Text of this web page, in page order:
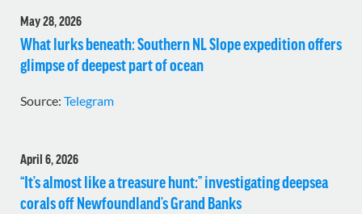
May 28, 2026
What lurks beneath: Southern NL Slope expedition offers
glimpse of deepest part of ocean
Source: Telegram
April 6, 2026
“It’s almost like a treasure hunt:” investigating deepsea
corals off Newfoundland’s Grand Banks